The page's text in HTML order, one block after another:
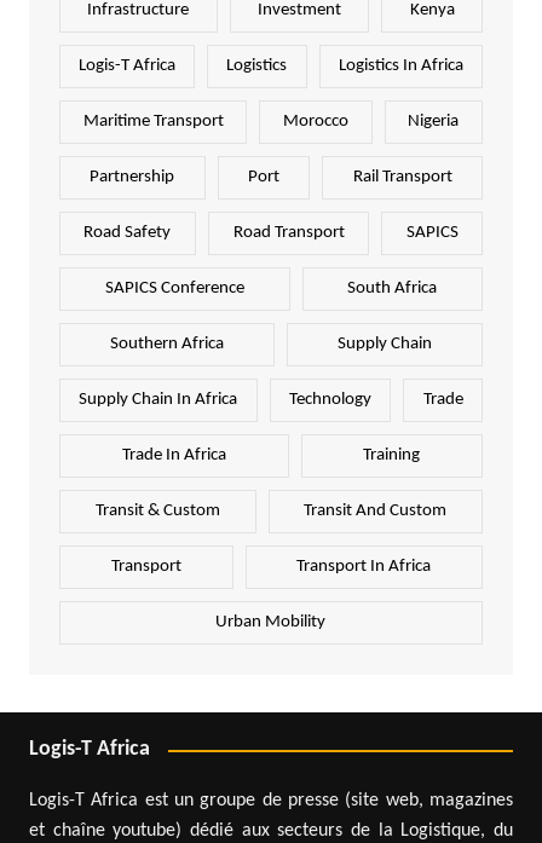
Infrastructure Investment Kenya
Logis-T Africa Logistics Logistics In Africa
Maritime Transport Morocco Nigeria
Partnership Port Rail Transport
Road Safety Road Transport SAPICS
SAPICS Conference South Africa
Southern Africa Supply Chain
Supply Chain In Africa Technology Trade
Trade In Africa Training
Transit & Custom Transit And Custom
Transport Transport In Africa
Urban Mobility
Logis-T Africa
Logis-T Africa est un groupe de presse (site web, magazines
et chaîne youtube) dédié aux secteurs de la Logistique, du